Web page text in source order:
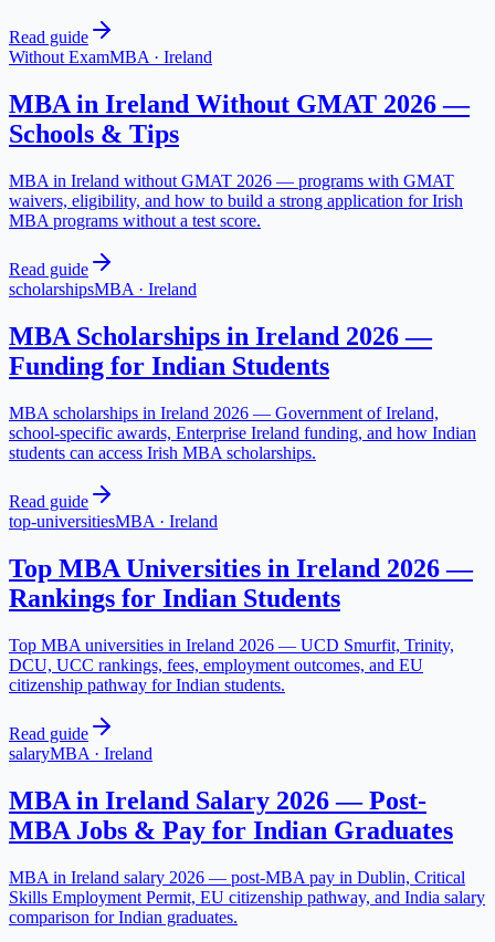
Read guide
Without ExamMBA · Ireland
MBA in Ireland Without GMAT 2026 —
Schools & Tips
MBA in Ireland without GMAT 2026 — programs with GMAT
waivers, eligibility, and how to build a strong application for Irish
MBA programs without a test score.
Read guide
scholarshipsMBA · Ireland
MBA Scholarships in Ireland 2026 —
Funding for Indian Students
MBA scholarships in Ireland 2026 — Government of Ireland,
school-specific awards, Enterprise Ireland funding, and how Indian
students can access Irish MBA scholarships.
Read guide
top-universitiesMBA · Ireland
Top MBA Universities in Ireland 2026 —
Rankings for Indian Students
Top MBA universities in Ireland 2026 — UCD Smurfit, Trinity,
DCU, UCC rankings, fees, employment outcomes, and EU
citizenship pathway for Indian students.
Read guide
salaryMBA · Ireland
MBA in Ireland Salary 2026 — Post-
MBA Jobs & Pay for Indian Graduates
MBA in Ireland salary 2026 — post-MBA pay in Dublin, Critical
Skills Employment Permit, EU citizenship pathway, and India salary
comparison for Indian graduates.